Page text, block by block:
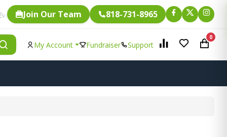
item is eligible for Fundraising.
Join Our Team 818-731-8965
My Account Fundraiser Support
0